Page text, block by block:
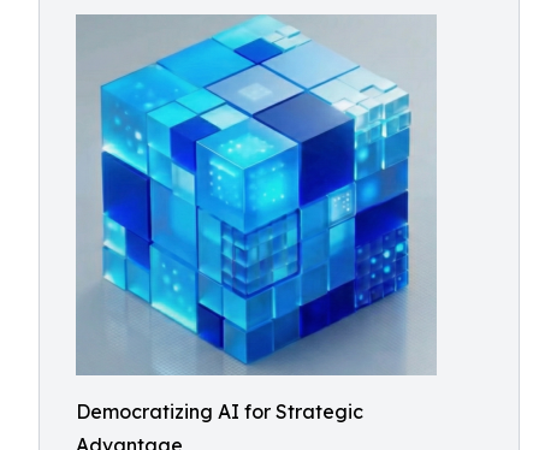
Democratizing AI for Strategic
Advantage